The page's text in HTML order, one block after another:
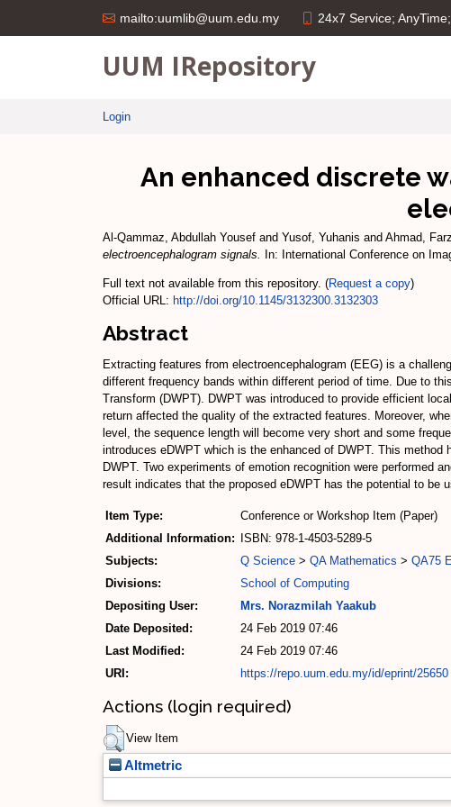
mailto:uumlib@uum.edu.my 24x7 Service;
UUM IRepository
Login
An enhanced discrete
Al-Qammaz, Abdullah Yousef and Yusof, Yuhanis and Ahmad,
electroencephalogram signals.
In: International Conference on
Full text not available from this repository. (Request a copy)
Official URL: http://doi.org/10.1145/3132300.3132303
Abstract
Extracting features from electroencephalogram (EEG) is a
different frequency bands within different period of time. Due to
Transform (DWPT). DWPT was introduced to provide efficient
return affected the quality of the extracted features. Moreover,
level, the sequence length will become very short and some
introduces eDWPT which is the enhanced of DWPT. This
DWPT. Two experiments of emotion recognition were performed
result indicates that the proposed eDWPT has the potential to be
Item Type:
Conference or Workshop Item (Paper)
Additional Information:
ISBN: 978-1-4503-5289-5
Subjects:
Q Science > QA Mathematics > QA75
Divisions:
School of Computing
Depositing User:
Mrs. Norazmilah Yaakub
Date Deposited:
24 Feb 2019 07:46
Last Modified:
24 Feb 2019 07:46
URI:
https://repo.uum.edu.my/id/eprint/25650
Actions (login required)
View Item
Altmetric